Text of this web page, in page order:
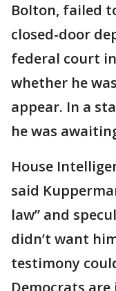
Bolton, failed
closed-door
federal court
whether he
appear. In a
he was
House
said
law” and
didn’t want
testimony